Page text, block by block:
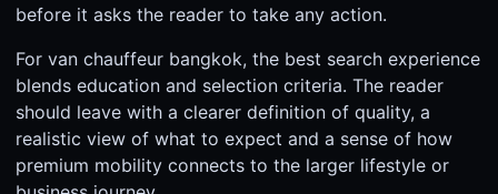
before it asks the reader to take any action.
For van chauffeur bangkok, the best search experience
blends education and selection criteria. The reader
should leave with a clearer definition of quality, a
realistic view of what to expect and a sense of how
premium mobility connects to the larger lifestyle or